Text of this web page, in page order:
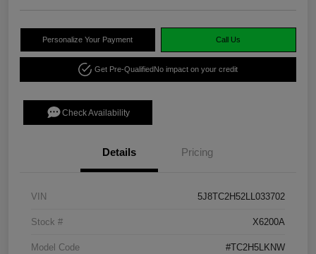
Personalize Your Payment Call Us
Get Pre-QualifiedNo impact on your credit
Check Availability
Details Pricing
VIN 5J8TC2H52LL033702
Stock # X6200A
Model Code #TC2H5LKNW